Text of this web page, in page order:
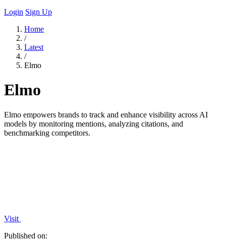
Login Sign Up
Home
/
Latest
/
Elmo
Elmo
Elmo empowers brands to track and enhance visibility across AI
models by monitoring mentions, analyzing citations, and
benchmarking competitors.
Visit
Published on: